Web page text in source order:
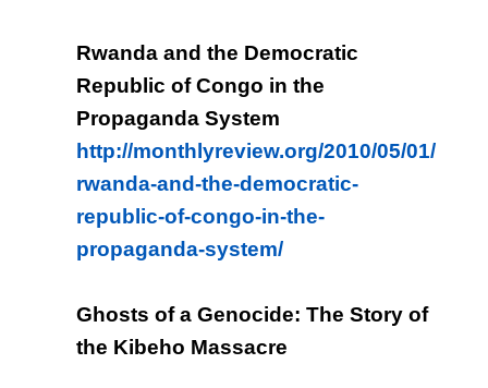
Rwanda and the Democratic
Republic of Congo in the
Propaganda System
http://monthlyreview.org/2010/05/01/
rwanda-and-the-democratic-
republic-of-congo-in-the-
propaganda-system/
Ghosts of a Genocide: The Story of
the Kibeho Massacre